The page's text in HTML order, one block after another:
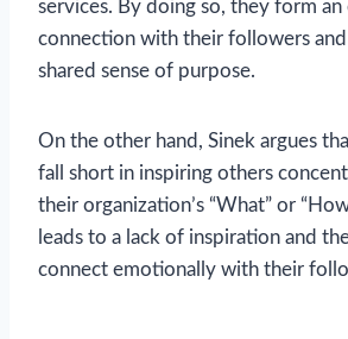
services. By doing so, they form an
connection with their followers
shared sense of purpose.
On the other hand, Sinek argues
fall short in inspiring others
their organization’s “What” or
leads to a lack of inspiration and
connect emotionally with their